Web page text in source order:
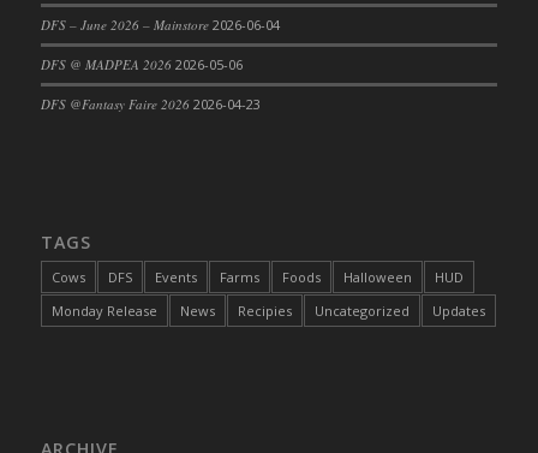
DFS Cake - Beastly Green
DFS Cake - Beastly Pink
DFS Cake - Beastly Purple
DFS Cake - Beastly Red
DFS Cake - Chocolate Ripple
DFS Cake - Coffee Cake
DFS – June 2026 – Mainstore 2026-06-04
DFS @ MADPEA 2026 2026-05-06
DFS @Fantasy Faire 2026 2026-04-23
TAGS
Cows DFS Events Farms Foods Halloween
HUD
Monday Release
News Recipies Uncategorized Updates
ARCHIVE